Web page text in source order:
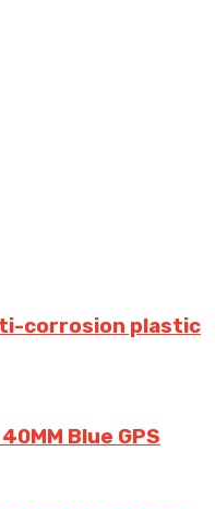
corrosion plastic
Blue GPS